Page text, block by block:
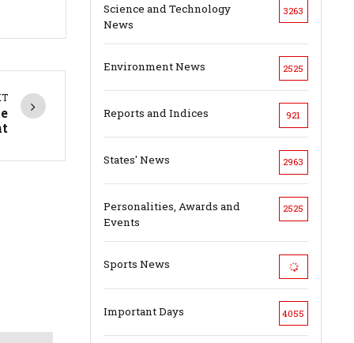
Science and Technology
News
3263
Environment News 2525
Reports and Indices 921
States' News 2963
Personalities, Awards and
Events
2525
Sports News
Important Days 4055